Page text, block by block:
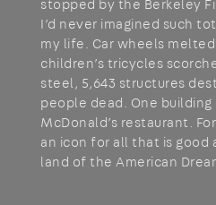
stopped by the Berkeley
I’d never imagined such
my life. Car wheels
children’s tricycles
steel, 5,643 structures
people dead. One building
McDonald’s restaurant.
an icon for all that is good
land of the American